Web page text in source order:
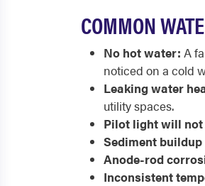
COMMON
No hot water: A
noticed on a cold
Leaking water
utility spaces.
Pilot light will
Sediment
Anode-rod
Inconsistent